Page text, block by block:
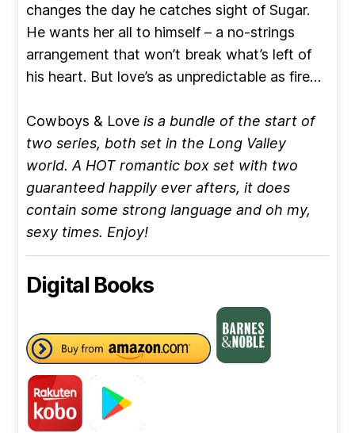
changes the day he catches sight of Sugar.
He wants her all to himself – a no-strings
arrangement that won’t break what’s left of
his heart. But love’s as unpredictable as fire…
Cowboys & Love is a bundle of the start of
two series, both set in the Long Valley
world. A HOT romantic box set with two
guaranteed happily ever afters, it does
contain some strong language and oh my,
sexy times. Enjoy!
Digital Books